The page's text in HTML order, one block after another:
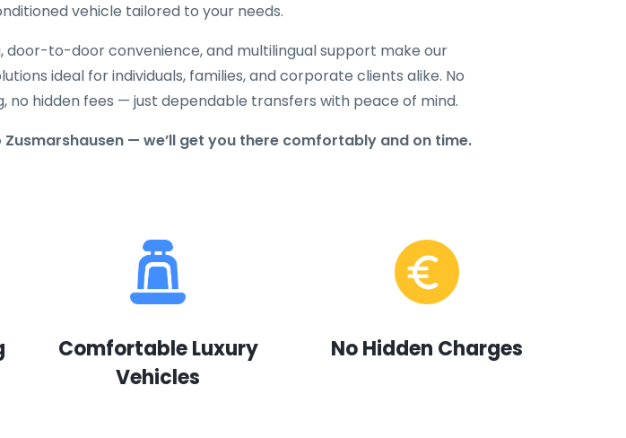
vehicle tailored to your needs.
door-to-door convenience, and multilingual support make our
ideal for individuals, families, and corporate clients alike. No
no hidden fees — just dependable transfers with peace of mind.
Zusmarshausen — we’ll get you there comfortably and on time.
Comfortable Luxury
Vehicles
No Hidden Charges